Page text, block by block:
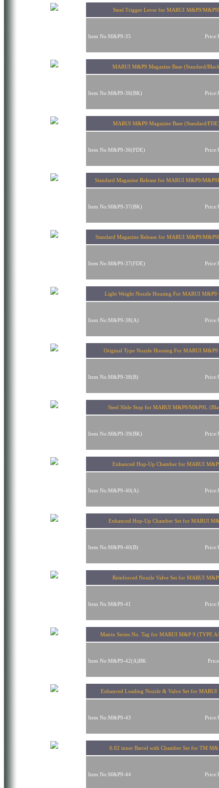
Steel Trigger Lever for MARUI M&P9/
Item No:M&P9-35
MARUI M&P9 Magazine Base (Standard/
Item No:M&P9-36(BK)
MARUI M&P9 Magazine Base (Standard/
Item No:M&P9-36(FDE)
Standard Magazine Release for MARUI M&P9/
Item No:M&P9-37(BK)
Standard Magazine Release for MARUI M&P9/
Item No:M&P9-37(FDE)
Light Weight Nozzle Housing For MARUI M&P9
Item No:M&P9-38(A)
Original Type Nozzle Housing For MARUI M&P9
Item No:M&P9-38(B)
Steel Slide Stop for MARUI M&P9/M&P9L
Item No:M&P9-39(BK)
Enhanced Hop-Up Chamber for MARUI
Item No:M&P9-40(A)
Enhanced Hop-Up Chamber Set for MARUI
Item No:M&P9-40(B)
Reinforced Nozzle Valve Set for MARUI
Item No:M&P9-41
Matrix Series No. Tag for MARUI M&P 9 (TYPE
Item No:M&P9-42(A)BK
Enhanced Loading Nozzle & Valve Set for MARUI
Item No:M&P9-43
6.02 inner Barrel with Chamber Set for TM
Item No:M&P9-44